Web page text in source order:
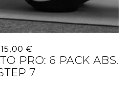
15,00 €
PRO: 6 PACK ABS.
7